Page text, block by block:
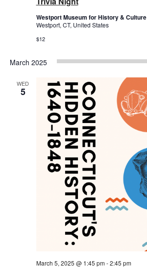
Westport Museum for History & Culture
Westport, CT, United States
$12
March 2025
WED
5
March 5, 2025 @ 1:45 pm-2:45 pm